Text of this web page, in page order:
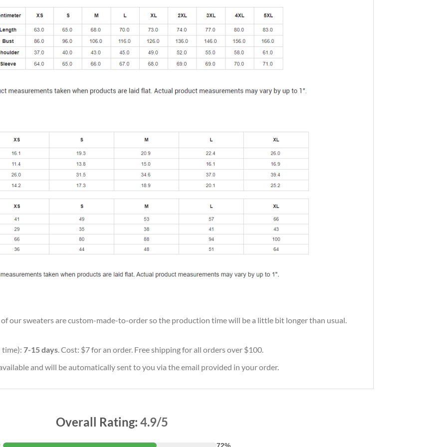
of our sweaters are custom-made-to-order so the production time will be a little bit longer than usual.
7-15 days. Cost: $7 for an order. Free shipping for all orders over $100.
and will be automatically sent to you via the email provided in your order.
Overall Rating: 4.9/5
72%